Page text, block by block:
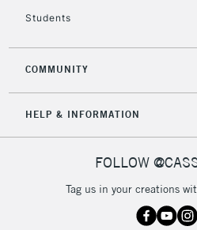
Students
COMMUNITY
HELP & INFORMATION
FOLLOW
Tag us in your creations